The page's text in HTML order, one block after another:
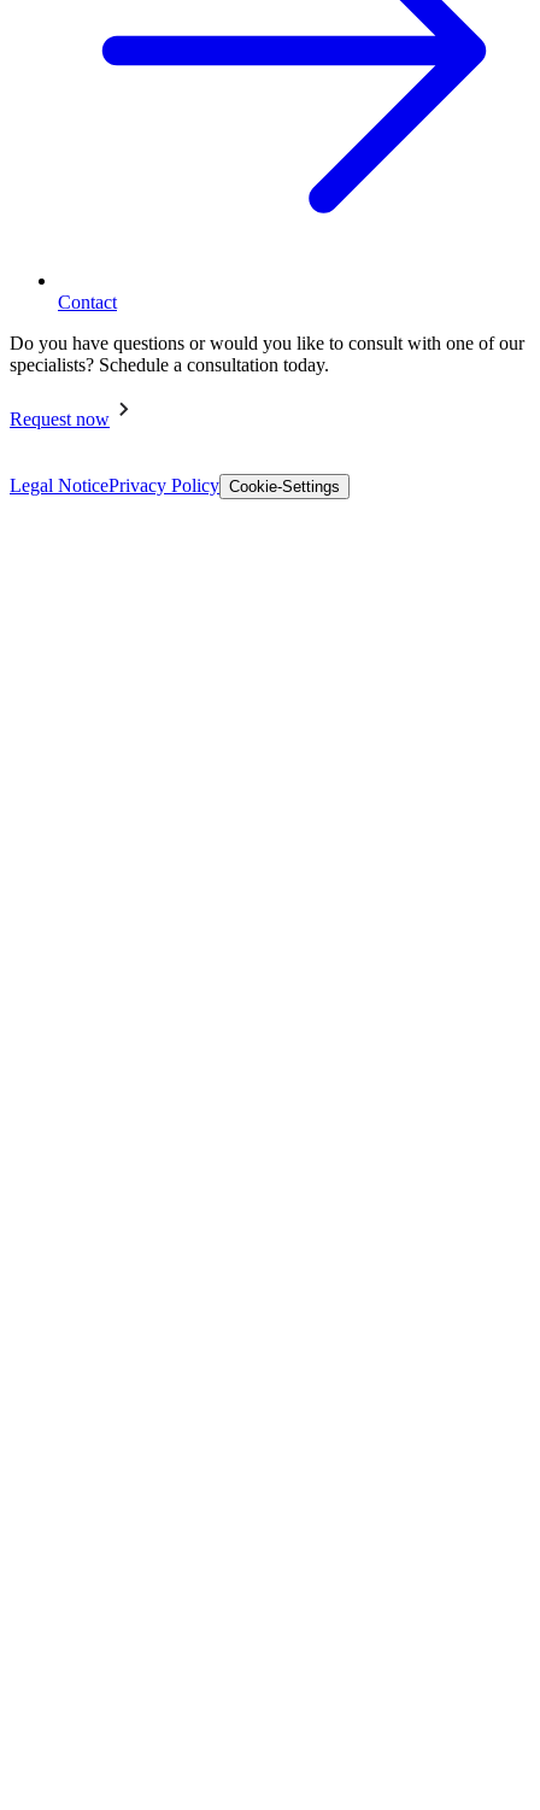
Contact
Do you have questions or would you like to consult with one of our
specialists? Schedule a consultation today.
Request now
Legal NoticePrivacy Policy Cookie-Settings